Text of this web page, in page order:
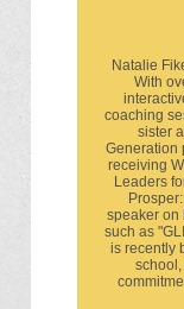
Natalie
With
coaching
sister
Generation
receiving
Leaders
speaker on
such as
is recently